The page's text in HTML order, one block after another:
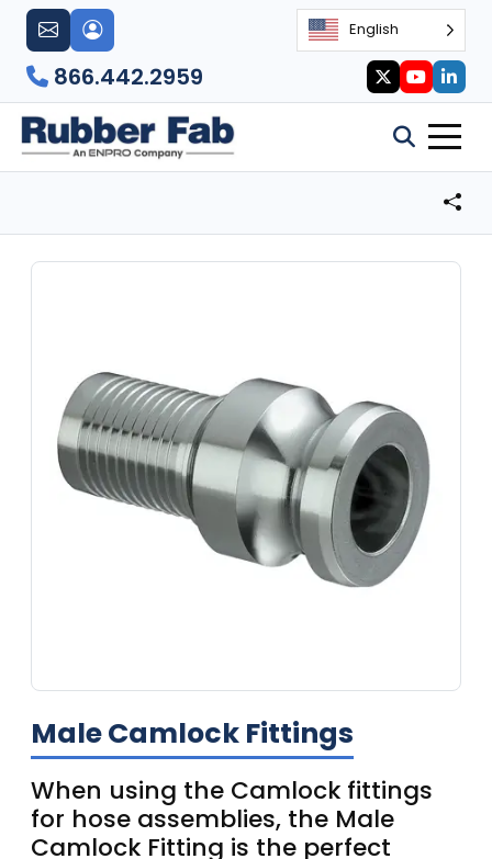
English
866.442.2959
Male Camlock Fittings
When using the Camlock fittings
for hose assemblies, the Male
Camlock Fitting is the perfect